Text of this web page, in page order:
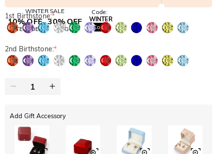
WINTER SALE
10% OFF
SITEWIDE
30% OFF
BOGO
Code:
WINTER
Copy
1st Birthstone:*
2nd Birthstone:*
Add Gift Accessory